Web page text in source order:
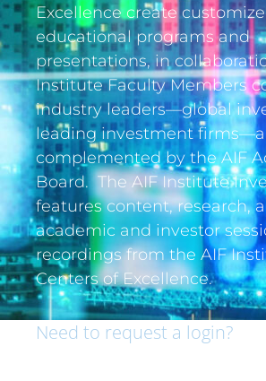
Excellence create
educational programs and
presentations, in
Institute Faculty Members
industry leaders—global
leading investment
complemented by the AIF
Board. The AIF Institute
features content, research,
academic and investor
recordings from the AIF
Centers of Excellence.
Need to request a login?